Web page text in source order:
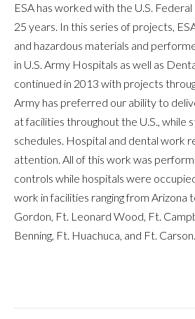
ESA has worked with the U.S.
25 years. In this series of projects,
and hazardous materials and
in U.S. Army Hospitals as well as
continued in 2013 with projects
Army has preferred our ability to
at facilities throughout the U.S., while
schedules. Hospital and dental work
attention. All of this work was
controls while hospitals were
work in facilities ranging from Arizona
Gordon, Ft. Leonard Wood, Ft.
Benning, Ft. Huachuca, and Ft. Carson.